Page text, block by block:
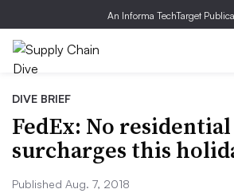
An Informa TechTarget
DIVE BRIEF
FedEx: No residential
surcharges this
Published Aug. 7, 2018